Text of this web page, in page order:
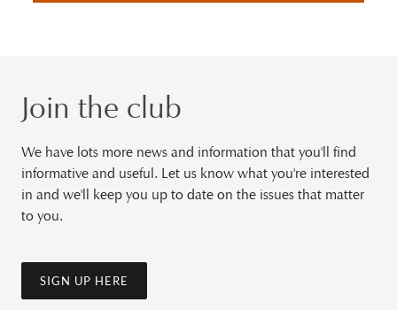
Join the club
We have lots more news and information that you'll find
informative and useful. Let us know what you're interested
in and we'll keep you up to date on the issues that matter
to you.
SIGN UP HERE